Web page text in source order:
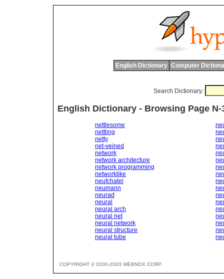
English Dictionary Computer
Search Dictionary:
English Dictionary - Browsing Page N-
nettlesome
nettling
netty
net-veined
network
network architecture
network programming
networklike
neufchatel
neumann
neurad
neural
neural arch
neural net
neural network
neural structure
neural tube
COPYRIGHT © 2000-2003 WEBNOX CORP.